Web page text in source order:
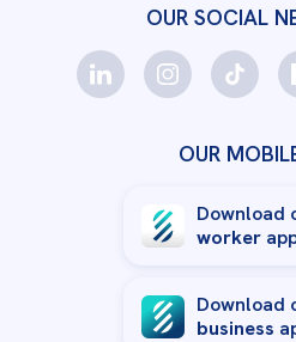
OUR SOCIAL
OUR
Download
worker
Download
business